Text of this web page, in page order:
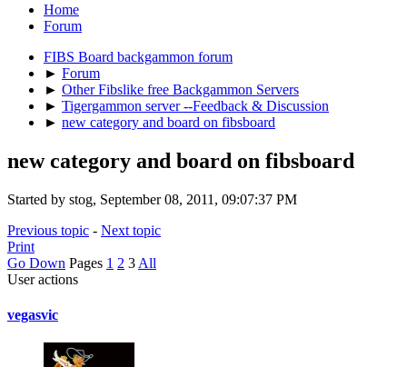
Home
Forum
FIBS Board backgammon forum
► Forum
► Other Fibslike free Backgammon Servers
► Tigergammon server --Feedback & Discussion
► new category and board on fibsboard
new category and board on fibsboard
Started by stog, September 08, 2011, 09:07:37 PM
Previous topic - Next topic
Print
Go Down Pages 1 2 3 All
User actions
vegasvic